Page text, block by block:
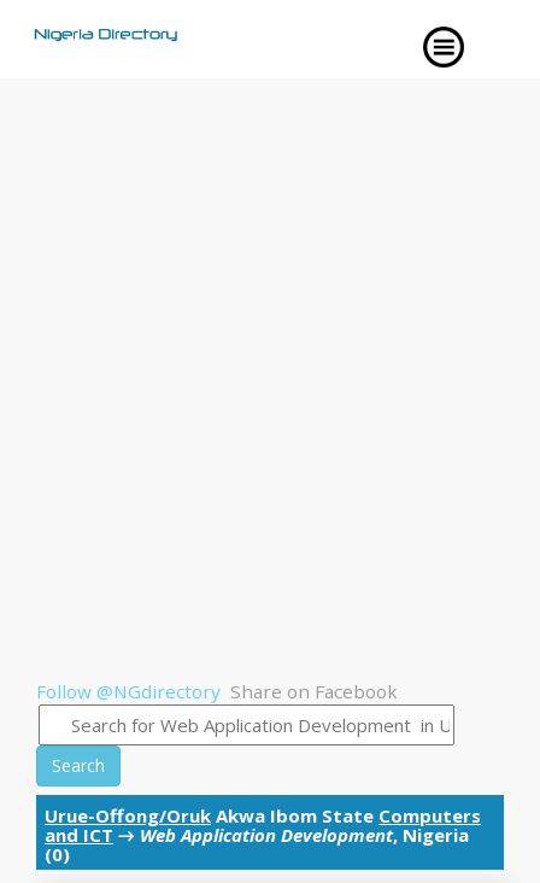
Follow @NGdirectory Share on Facebook
Search
Urue-Offong/Oruk Akwa Ibom State Computers
and ICT → Web Application Development, Nigeria
(0)